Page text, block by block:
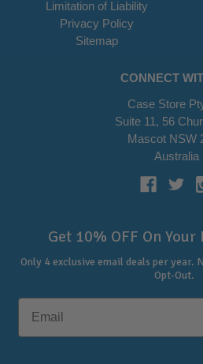
Limitation of Liability
Privacy Policy
Sitemap
CONNECT
Case Store
Suite 11, 56
Mascot NSW
Australia
Get 10% OFF On
Only 4 exclusive email deals per year.
Opt-Out.